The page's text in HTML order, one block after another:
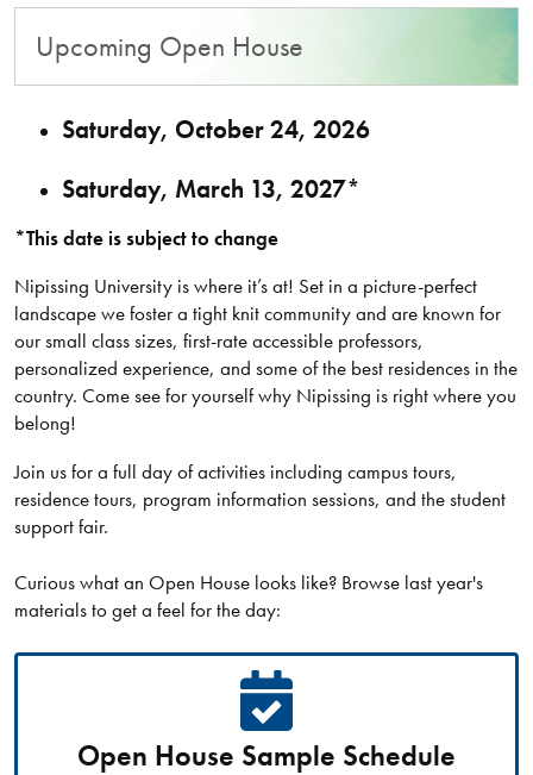
Upcoming Open House
Saturday, October 24, 2026
Saturday, March 13, 2027*
*This date is subject to change
Nipissing University is where it’s at! Set in a picture-perfect
landscape we foster a tight knit community and are known for
our small class sizes, first-rate accessible professors,
personalized experience, and some of the best residences in the
country. Come see for yourself why Nipissing is right where you
belong!
Join us for a full day of activities including campus tours,
residence tours, program information sessions, and the student
support fair.
Curious what an Open House looks like? Browse last year's
materials to get a feel for the day:
Open House Sample Schedule